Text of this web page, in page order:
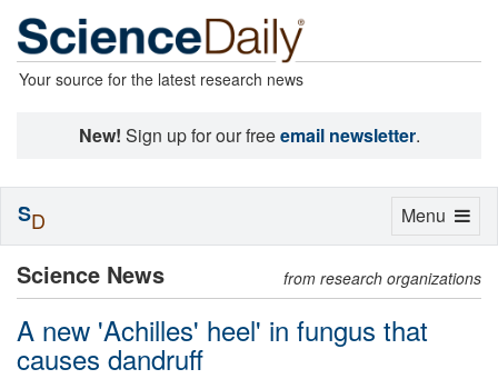
Your source for the latest research news
New! Sign up for our freeemail newsletter.
Science News from research organizations
A new 'Achilles' heel' in fungus that
causes dandruff
Toggle
Menu
SD